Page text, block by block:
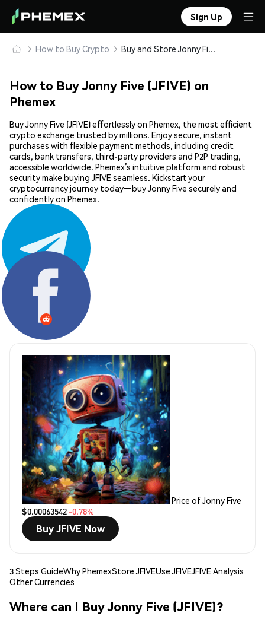
Sign Up
How to Buy Crypto Buy and Store Jonny Five (JFIVE) Safely
How to Buy Jonny Five (JFIVE) on
Phemex
Buy Jonny Five (JFIVE) effortlessly on Phemex, the most efficient
crypto exchange trusted by millions. Enjoy secure, instant
purchases with flexible payment methods, including credit
cards, bank transfers, third-party providers and P2P trading,
accessible worldwide. Phemex’s intuitive platform and robust
security make buying JFIVE seamless. Kickstart your
cryptocurrency journey today—buy Jonny Five securely and
confidently on Phemex.
Share:
Price of Jonny Five
$0.00063542 -0.78%
Buy JFIVE Now
3 Steps GuideWhy PhemexStore JFIVEUse JFIVEJFIVE Analysis
Other Currencies
Where can I Buy Jonny Five (JFIVE)?